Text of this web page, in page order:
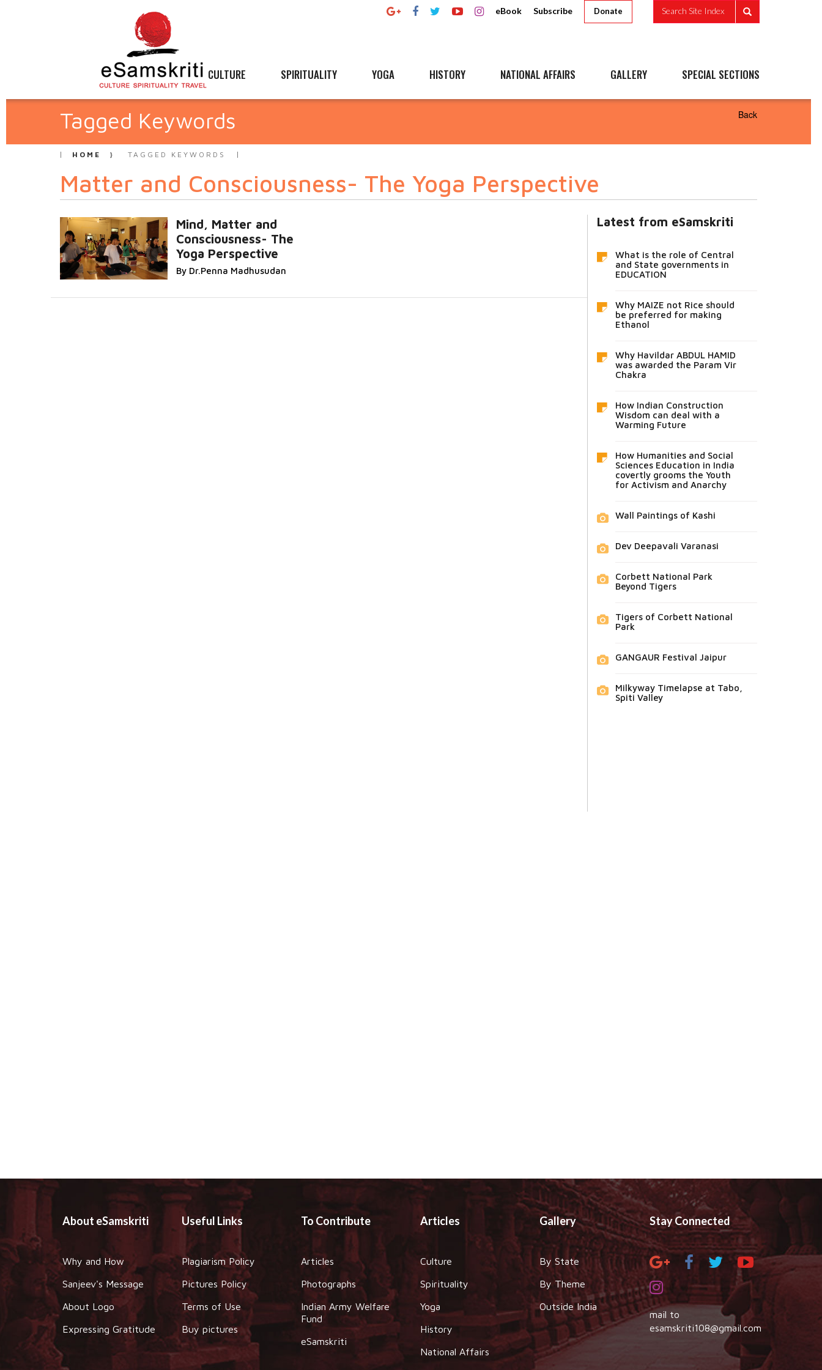
eBook Subscribe Donate Search Site Index
CULTURE SPIRITUALITY YOGA HISTORY NATIONAL AFFAIRS GALLERY SPECIAL SECTIONS
Tagged Keywords Back
HOME TAGGED KEYWORDS
Matter and Consciousness- The Yoga Perspective
Mind, Matter and
Consciousness- The
Yoga Perspective
By Dr.Penna Madhusudan
Latest from eSamskriti
What is the role of Central
and State governments in
EDUCATION
Why MAIZE not Rice should
be preferred for making
Ethanol
Why Havildar ABDUL HAMID
was awarded the Param Vir
Chakra
How Indian Construction
Wisdom can deal with a
Warming Future
How Humanities and Social
Sciences Education in India
covertly grooms the Youth
for Activism and Anarchy
Wall Paintings of Kashi
Dev Deepavali Varanasi
Corbett National Park
Beyond Tigers
Tigers of Corbett National
Park
GANGAUR Festival Jaipur
Milkyway Timelapse at Tabo,
Spiti Valley
About eSamskriti
Why and How
Sanjeev's Message
About Logo
Expressing Gratitude
Useful Links
Plagiarism Policy
Pictures Policy
Terms of Use
Buy pictures
To Contribute
Articles
Photographs
Indian Army Welfare
Fund
eSamskriti
Articles
Culture
Spirituality
Yoga
History
National Affairs
Gallery
By State
By Theme
Outside India
Stay Connected
mail to
esamskriti108@gmail.com